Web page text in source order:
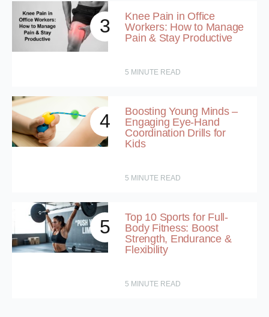
3
Knee Pain in Office
Workers: How to Manage
Pain & Stay Productive
5 MINUTE READ
4
Boosting Young Minds –
Engaging Eye-Hand
Coordination Drills for
Kids
5 MINUTE READ
5
Top 10 Sports for Full-
Body Fitness: Boost
Strength, Endurance &
Flexibility
5 MINUTE READ